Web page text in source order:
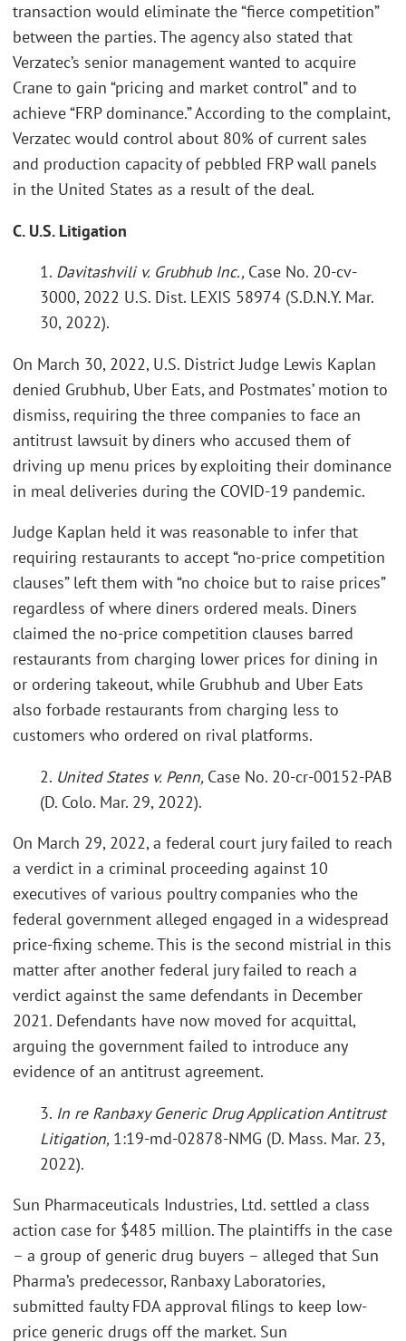
transaction would eliminate the “fierce competition”
between the parties. The agency also stated that
Verzatec’s senior management wanted to acquire
Crane to gain “pricing and market control” and to
achieve “FRP dominance.” According to the complaint,
Verzatec would control about 80% of current sales
and production capacity of pebbled FRP wall panels
in the United States as a result of the deal.
C. U.S. Litigation
1. Davitashvili v. Grubhub Inc., Case No. 20-cv-
3000, 2022 U.S. Dist. LEXIS 58974 (S.D.N.Y. Mar.
30, 2022).
On March 30, 2022, U.S. District Judge Lewis Kaplan
denied Grubhub, Uber Eats, and Postmates’ motion to
dismiss, requiring the three companies to face an
antitrust lawsuit by diners who accused them of
driving up menu prices by exploiting their dominance
in meal deliveries during the COVID-19 pandemic.
Judge Kaplan held it was reasonable to infer that
requiring restaurants to accept “no-price competition
clauses” left them with “no choice but to raise prices”
regardless of where diners ordered meals. Diners
claimed the no-price competition clauses barred
restaurants from charging lower prices for dining in
or ordering takeout, while Grubhub and Uber Eats
also forbade restaurants from charging less to
customers who ordered on rival platforms.
2. United States v. Penn, Case No. 20-cr-00152-PAB
(D. Colo. Mar. 29, 2022).
On March 29, 2022, a federal court jury failed to reach
a verdict in a criminal proceeding against 10
executives of various poultry companies who the
federal government alleged engaged in a widespread
price-fixing scheme. This is the second mistrial in this
matter after another federal jury failed to reach a
verdict against the same defendants in December
2021. Defendants have now moved for acquittal,
arguing the government failed to introduce any
evidence of an antitrust agreement.
3. In re Ranbaxy Generic Drug Application Antitrust
Litigation, 1:19-md-02878-NMG (D. Mass. Mar. 23,
2022).
Sun Pharmaceuticals Industries, Ltd. settled a class
action case for $485 million. The plaintiffs in the case
– a group of generic drug buyers – alleged that Sun
Pharma’s predecessor, Ranbaxy Laboratories,
submitted faulty FDA approval filings to keep low-
price generic drugs off the market. Sun